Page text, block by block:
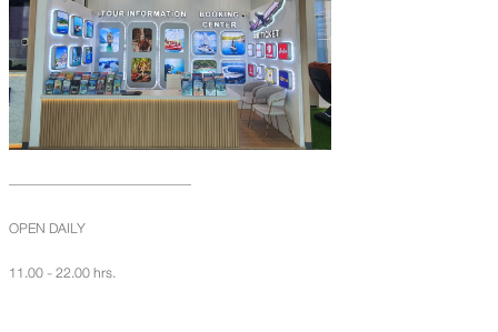
OPEN DAILY
11.00 - 22.00 hrs.